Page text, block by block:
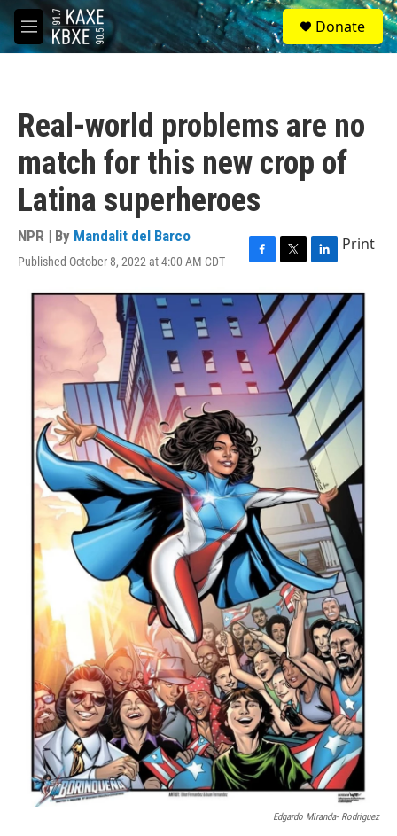
Skip to main content
M
e
S
e
a
Donate
Real-world problems are no
match for this new crop of
Latina superheroes
NPR | By Mandalit del Barco
Published October 8, 2022 at 4:00 AM CDT
F
c
b
o
k
T
i
t
t
e
r
L
n
k
e
d
I
n
Print
Edgardo Miranda- Rodriguez